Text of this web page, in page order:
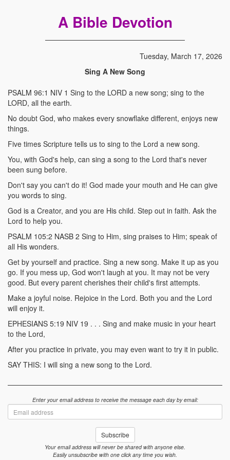
A Bible Devotion
Tuesday, March 17, 2026
Sing A New Song
PSALM 96:1 NIV 1 Sing to the LORD a new song; sing to the
LORD, all the earth.
No doubt God, who makes every snowflake different, enjoys new
things.
Five times Scripture tells us to sing to the Lord a new song.
You, with God's help, can sing a song to the Lord that's never
been sung before.
Don't say you can't do it! God made your mouth and He can give
you words to sing.
God is a Creator, and you are His child. Step out in faith. Ask the
Lord to help you.
PSALM 105:2 NASB 2 Sing to Him, sing praises to Him; speak of
all His wonders.
Get by yourself and practice. Sing a new song. Make it up as you
go. If you mess up, God won't laugh at you. It may not be very
good. But every parent cherishes their child's first attempts.
Make a joyful noise. Rejoice in the Lord. Both you and the Lord
will enjoy it.
EPHESIANS 5:19 NIV 19 . . . Sing and make music in your heart
to the Lord,
After you practice in private, you may even want to try it in public.
SAY THIS: I will sing a new song to the Lord.
Enter your email address to receive the message each day by email:
address
Subscribe
Your email address will never be shared with anyone else.
Easily unsubscribe with one click any time you wish.